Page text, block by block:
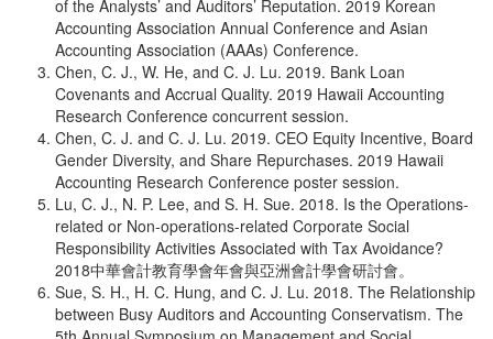
of the Analysts’ and Auditors’ Reputation. 2019 Korean
Accounting Association Annual Conference and Asian
Accounting Association (AAAs) Conference.
Chen, C. J., W. He, and C. J. Lu. 2019. Bank Loan
Covenants and Accrual Quality. 2019 Hawaii Accounting
Research Conference concurrent session.
Chen, C. J. and C. J. Lu. 2019. CEO Equity Incentive, Board
Gender Diversity, and Share Repurchases. 2019 Hawaii
Accounting Research Conference poster session.
Lu, C. J., N. P. Lee, and S. H. Sue. 2018. Is the Operations-
related or Non-operations-related Corporate Social
Responsibility Activities Associated with Tax Avoidance?
2018中華會計教育學會年會與亞洲會計學會研討會。
Sue, S. H., H. C. Hung, and C. J. Lu. 2018. The Relationship
between Busy Auditors and Accounting Conservatism. The